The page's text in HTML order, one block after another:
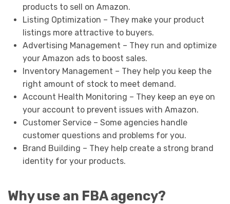
products to sell on Amazon.
Listing Optimization – They make your product
listings more attractive to buyers.
Advertising Management – They run and optimize
your Amazon ads to boost sales.
Inventory Management – They help you keep the
right amount of stock to meet demand.
Account Health Monitoring – They keep an eye on
your account to prevent issues with Amazon.
Customer Service – Some agencies handle
customer questions and problems for you.
Brand Building – They help create a strong brand
identity for your products.
Why use an FBA agency?